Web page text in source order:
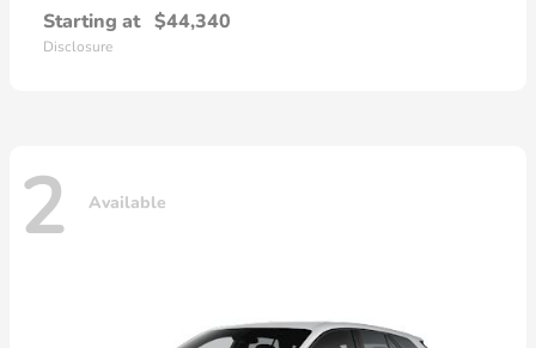
Starting at $44,340
Disclosure
2 Available